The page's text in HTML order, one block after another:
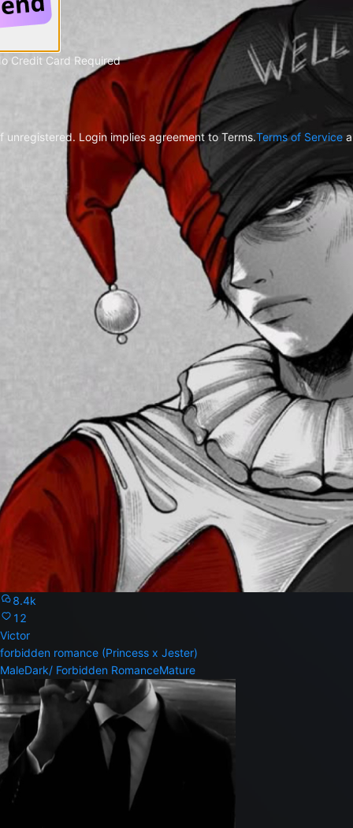
8.4k
12
Victor
forbidden romance (Princess x Jester)
MaleDark/ Forbidden RomanceMature
Credit Card Required
Login implies agreement to Terms.Terms of Service